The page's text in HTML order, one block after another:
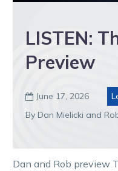
LISTEN:
Preview
 June 17, 2026
By Dan Mielicki and
Dan and Rob preview